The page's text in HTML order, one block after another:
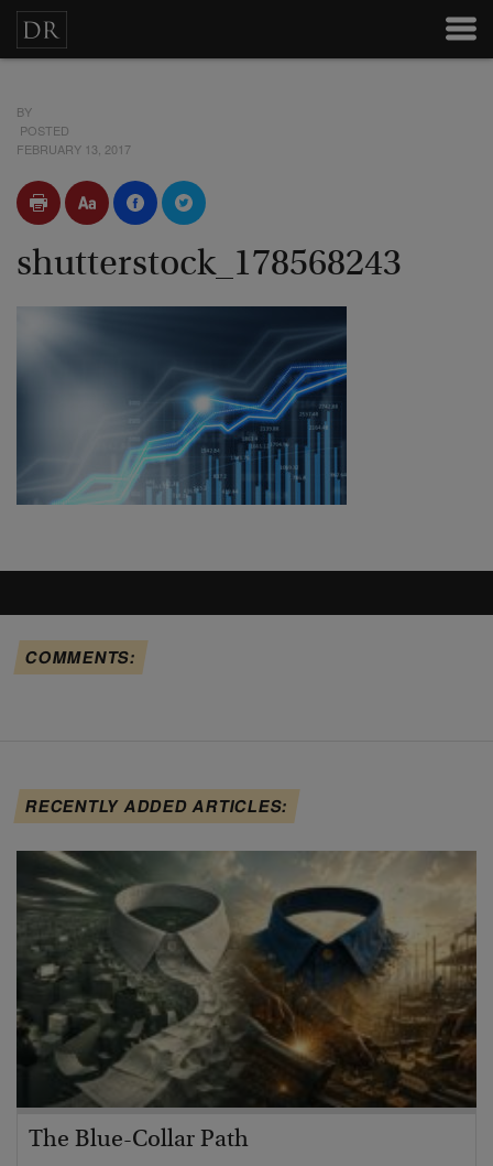
BY
POSTED
FEBRUARY 13, 2017
shutterstock_178568243
COMMENTS:
RECENTLY ADDED ARTICLES:
The Blue-Collar Path